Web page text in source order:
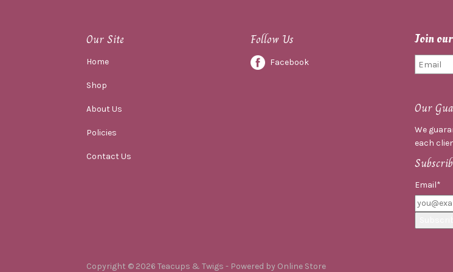
Our Site
Home
Shop
About Us
Policies
Contact Us
Follow Us
Facebook
Join
Our
We
each
Email*
Copyright © 2026 Teacups & Twigs - Powered by Online Store